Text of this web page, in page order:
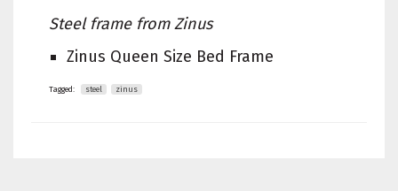
Steel frame from Zinus
Zinus Queen Size Bed Frame
Tagged: steel zinus